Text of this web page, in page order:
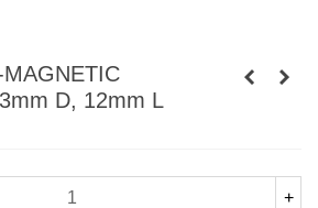
D, 12mm L
+